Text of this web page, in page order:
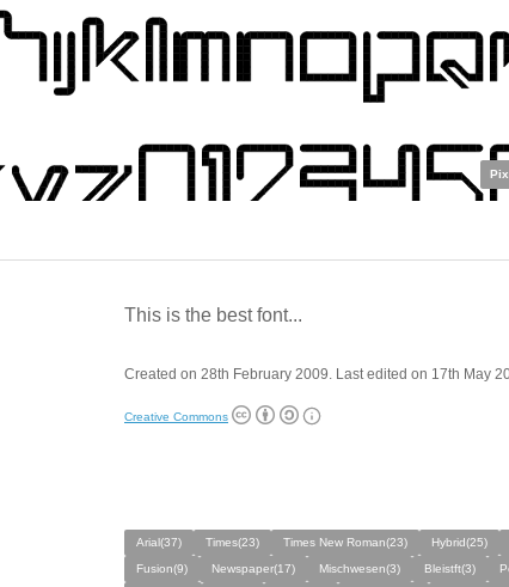
This is the best font...
Created on 28th February 2009. Last edited on 17th May
Creative Commons
Arial(37) Times(23) Times New Roman(23) Hybrid(25)
Fusion(9)
Newspaper(17) Mischwesen(3) Bleistft(3)